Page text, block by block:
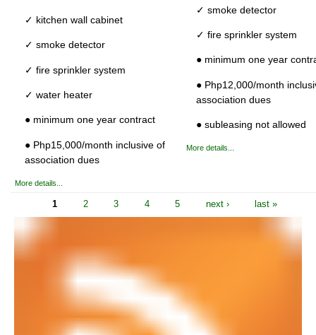
✓ kitchen wall cabinet
✓ smoke detector
✓ fire sprinkler system
✓ water heater
● minimum one year contract
● Php15,000/month inclusive of
association dues
More details...
✓ smoke detector
✓ fire sprinkler system
● minimum one year
● Php12,000/month
association dues
● subleasing not allowed
More details...
Pages
1 2 3 4 5 next › last »